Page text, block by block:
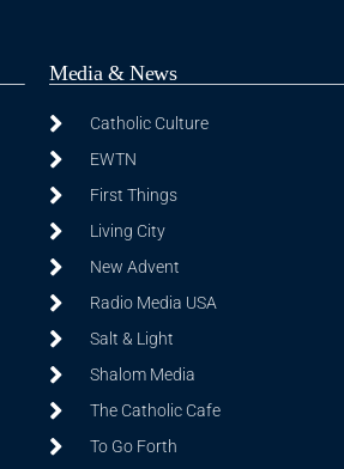
Media & News
Catholic Culture
EWTN
First Things
Living City
New Advent
Radio Media USA
Salt & Light
Shalom Media
The Catholic Cafe
To Go Forth